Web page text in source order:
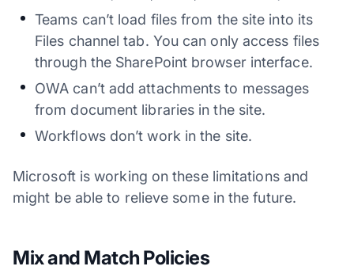
Teams can’t load files from the site into its
Files channel tab. You can only access files
through the SharePoint browser interface.
OWA can’t add attachments to messages
from document libraries in the site.
Workflows don’t work in the site.
Microsoft is working on these limitations and
might be able to relieve some in the future.
Mix and Match Policies